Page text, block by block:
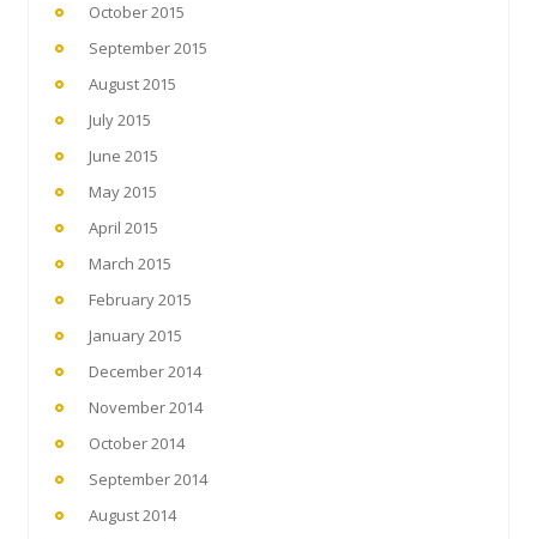
October 2015
September 2015
August 2015
July 2015
June 2015
May 2015
April 2015
March 2015
February 2015
January 2015
December 2014
November 2014
October 2014
September 2014
August 2014